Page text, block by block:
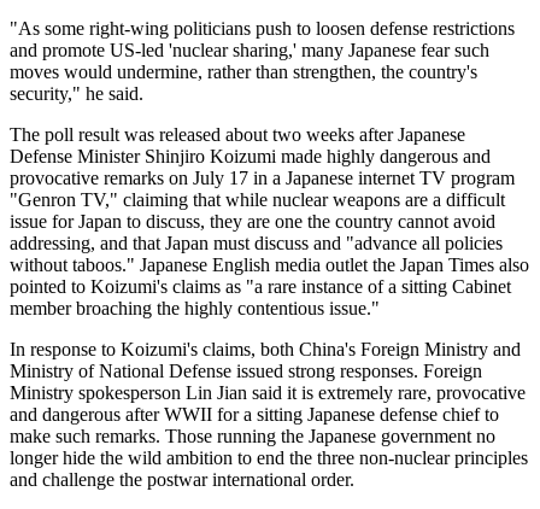
"As some right-wing politicians push to loosen defense restrictions
and promote US-led 'nuclear sharing,' many Japanese fear such
moves would undermine, rather than strengthen, the country's
security," he said.
The poll result was released about two weeks after Japanese
Defense Minister Shinjiro Koizumi made highly dangerous and
provocative remarks on July 17 in a Japanese internet TV program
"Genron TV," claiming that while nuclear weapons are a difficult
issue for Japan to discuss, they are one the country cannot avoid
addressing, and that Japan must discuss and "advance all policies
without taboos." Japanese English media outlet the Japan Times also
pointed to Koizumi's claims as "a rare instance of a sitting Cabinet
member broaching the highly contentious issue."
In response to Koizumi's claims, both China's Foreign Ministry and
Ministry of National Defense issued strong responses. Foreign
Ministry spokesperson Lin Jian said it is extremely rare, provocative
and dangerous after WWII for a sitting Japanese defense chief to
make such remarks. Those running the Japanese government no
longer hide the wild ambition to end the three non-nuclear principles
and challenge the postwar international order.